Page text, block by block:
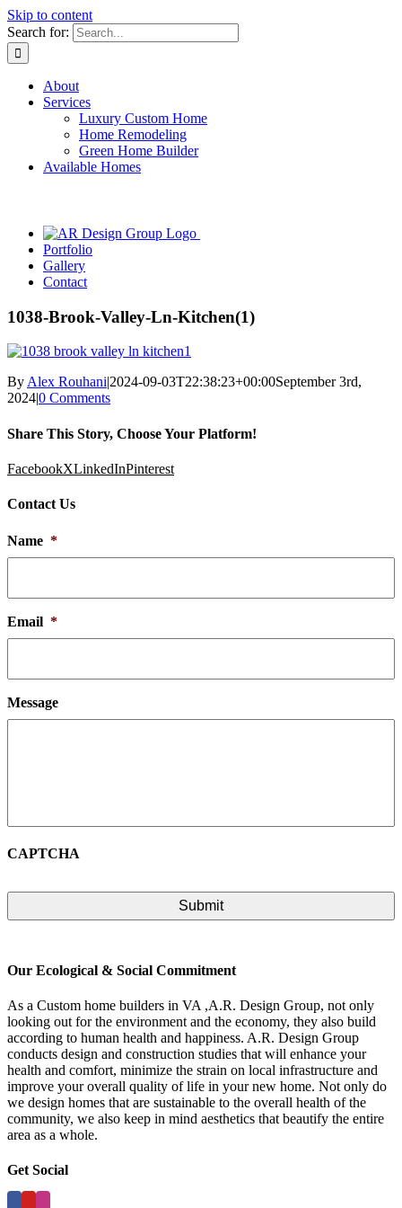
Skip to content
Search for:
About
Services
Luxury Custom Home
Home Remodeling
Green Home Builder
Available Homes
Portfolio
Gallery
Contact
1038-Brook-Valley-Ln-Kitchen(1)
ByAlex Rouhani|2024-09-03T22:38:23+00:00September 3rd,
2024|0 Comments
Share This Story, Choose Your Platform!
FacebookXLinkedInPinterest
Contact Us
Name *
Email *
Message
CAPTCHA
Our Ecological & Social Commitment
As a Custom home builders in VA ,A.R. Design Group, not only
looking out for the environment and the economy, they also build
according to human health and happiness. A.R. Design Group
conducts design and construction studies that will enhance your
health and comfort, minimize the strain on local infrastructure and
improve your overall quality of life in your new home. Not only do
we design homes that are sustainable to the overall health of the
community, we also keep in mind aesthetics that beautify the entire
area as a whole.
Get Social